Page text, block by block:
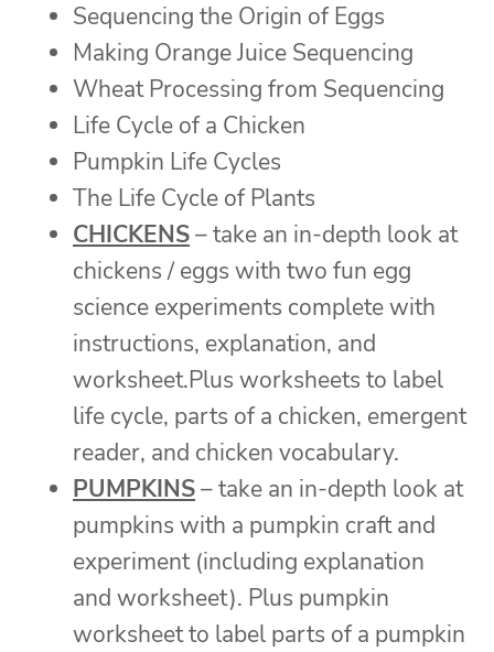
Sequencing the Origin of Eggs
Making Orange Juice Sequencing
Wheat Processing from Sequencing
Life Cycle of a Chicken
Pumpkin Life Cycles
The Life Cycle of Plants
CHICKENS– take an in-depth look at
chickens / eggs with two fun egg
science experiments complete with
instructions, explanation, and
worksheet.Plus worksheets to label
life cycle, parts of a chicken, emergent
reader, and chicken vocabulary.
PUMPKINS– take an in-depth look at
pumpkins with a pumpkin craft and
experiment (including explanation
and worksheet). Plus pumpkin
worksheet to label parts of a pumpkin